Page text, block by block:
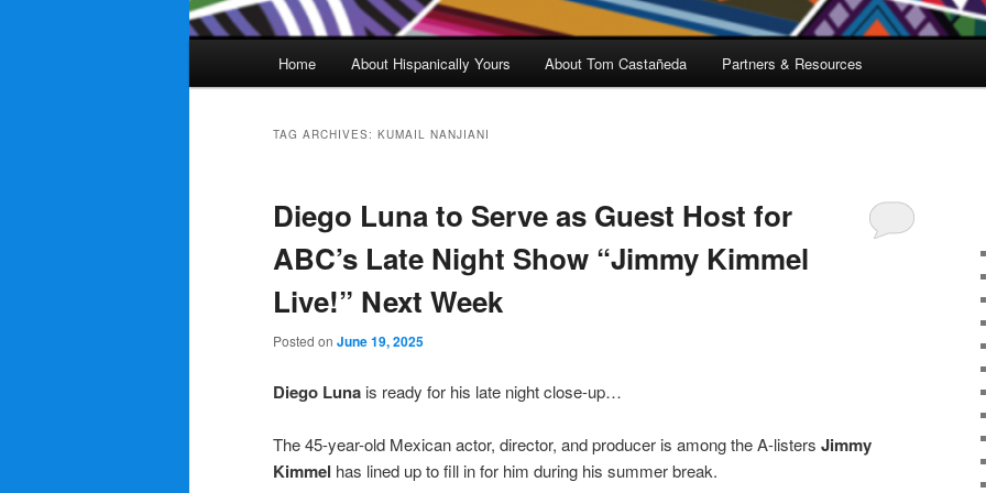
Home About Hispanically Yours About Tom Castañeda Partners & Resources
TAG ARCHIVES: KUMAIL NANJIANI
Diego Luna to Serve as Guest Host for
ABC’s Late Night Show “Jimmy Kimmel
Live!” Next Week
Posted on June 19, 2025
Diego Luna is ready for his late night close-up…
The 45-year-old Mexican actor, director, and producer is among the A-listers Jimmy
Kimmel has lined up to fill in for him during his summer break.